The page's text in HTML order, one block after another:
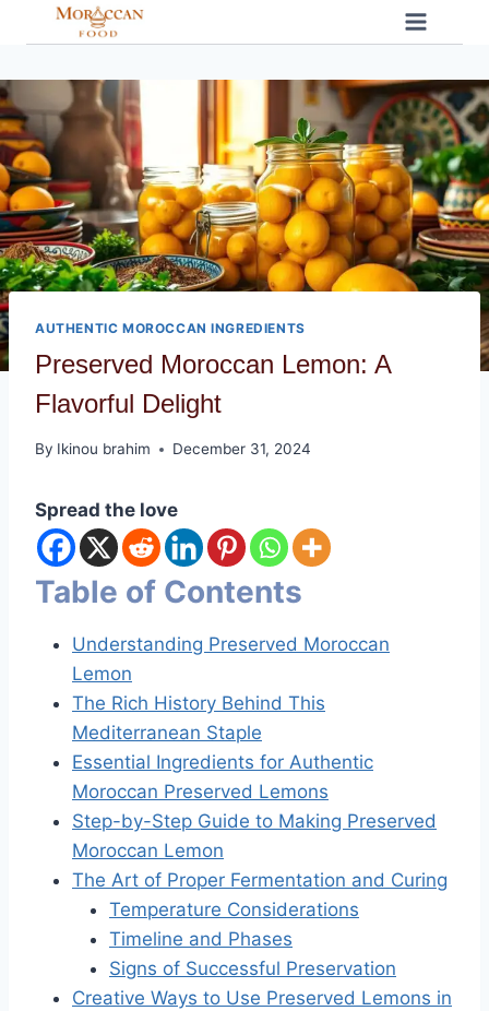
AUTHENTIC MOROCCAN INGREDIENTS
Preserved Moroccan Lemon: A
Flavorful Delight
By Ikinou brahim December 31, 2024
Spread the love
Table of Contents
Understanding Preserved Moroccan
Lemon
The Rich History Behind This
Mediterranean Staple
Essential Ingredients for Authentic
Moroccan Preserved Lemons
Step-by-Step Guide to Making Preserved
Moroccan Lemon
The Art of Proper Fermentation and Curing
Temperature Considerations
Timeline and Phases
Signs of Successful Preservation
Creative Ways to Use Preserved Lemons in